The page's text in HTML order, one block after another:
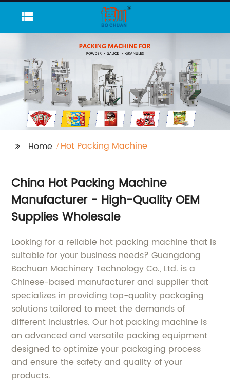
Home Hot Packing Machine
China Hot Packing Machine
Manufacturer - High-Quality OEM
Supplies Wholesale
Looking for a reliable hot packing machine that is
suitable for your business needs? Guangdong
Bochuan Machinery Technology Co., Ltd. is a
Chinese-based manufacturer and supplier that
specializes in providing top-quality packaging
solutions tailored to meet the demands of
different industries. Our hot packing machine is
an advanced and versatile packing equipment
designed to optimize your packaging process
and ensure the safety and quality of your
products.